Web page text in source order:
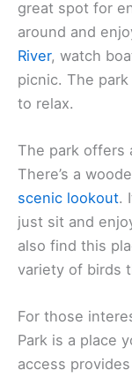
great spot for
around and
River, watch
picnic. The
to relax.
The park offers
There’s a
scenic lookout.
just sit and
also find this
variety of birds
For those
Park is a place
access